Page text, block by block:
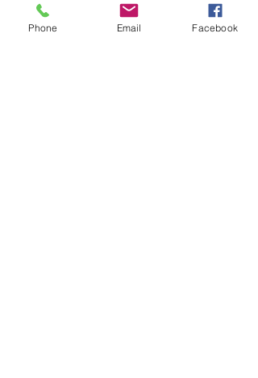
jazz tunes that the listeners can relate to…
Show More
Phone Email Facebook